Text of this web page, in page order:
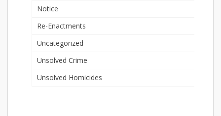
Notice
Re-Enactments
Uncategorized
Unsolved Crime
Unsolved Homicides